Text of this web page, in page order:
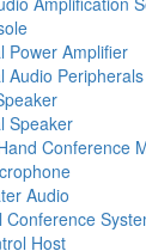
Power Amplifier
Audio Peripherals
Speaker
Conference
Audio
Host